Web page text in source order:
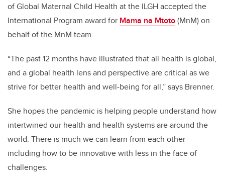
of Global Maternal Child Health at the ILGH accepted the
International Program award for Mama na Mtoto(MnM) on
behalf of the MnM team.
“The past 12 months have illustrated that all health is global,
and a global health lens and perspective are critical as we
strive for better health and well-being for all,” says Brenner.
She hopes the pandemic is helping people understand how
intertwined our health and health systems are around the
world. There is much we can learn from each other
including how to be innovative with less in the face of
challenges.